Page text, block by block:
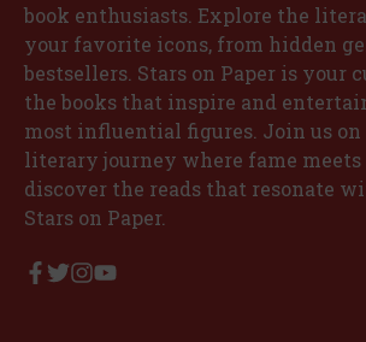
book enthusiasts. Explore the
your favorite icons, from hidden
bestsellers. Stars on Paper is your
the books that inspire and
most influential figures. Join us on
literary journey where fame
discover the reads that resonate
Stars on Paper.